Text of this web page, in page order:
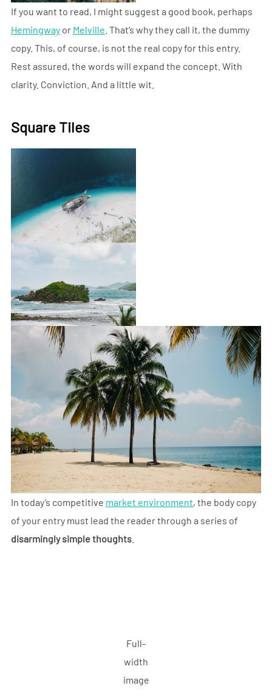
If you want to read, I might suggest a good book, perhaps
Hemingwayor Melville . That’s why they call it, the dummy
copy. This, of course, is not the real copy for this entry.
Rest assured, the words will expand the concept. With
clarity. Conviction. And a little wit.
Square Tiles
In today’s competitive market environment, the body copy
of your entry must lead the reader through a series of
disarmingly simple thoughts.
Full-
width
image